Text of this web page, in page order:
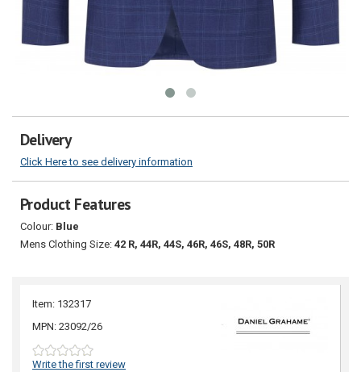
Delivery
Click Here to see delivery information
Product Features
Colour: Blue
Mens Clothing Size: 42 R, 44R, 44S, 46R, 46S, 48R, 50R
Item: 132317
MPN: 23092/26
Write the first review